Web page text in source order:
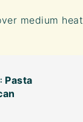
medium heat
Pasta